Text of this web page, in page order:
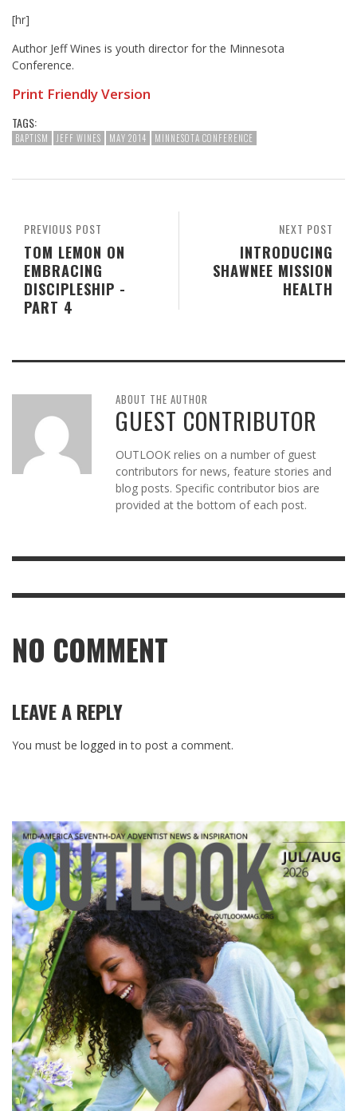
[hr]
Author Jeff Wines is youth director for the Minnesota
Conference.
Print Friendly Version
TAGS:
BAPTISM JEFF WINES MAY 2014 MINNESOTA CONFERENCE
NEXT POST
INTRODUCING
SHAWNEE MISSION
HEALTH
PREVIOUS POST
TOM LEMON ON
EMBRACING
DISCIPLESHIP -
PART 4
ABOUT THE AUTHOR
GUEST CONTRIBUTOR
OUTLOOK relies on a number of guest
contributors for news, feature stories and
blog posts. Specific contributor bios are
provided at the bottom of each post.
NO COMMENT
LEAVE A REPLY
You must be logged in to post a comment.